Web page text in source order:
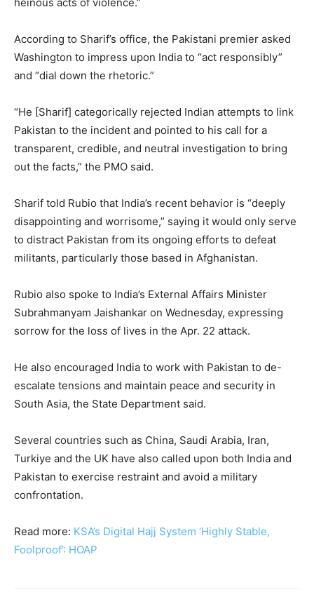
According to Sharif’s office, the Pakistani premier asked
Washington to impress upon India to “act responsibly”
and “dial down the rhetoric.”
“He [Sharif] categorically rejected Indian attempts to link
Pakistan to the incident and pointed to his call for a
transparent, credible, and neutral investigation to bring
out the facts,” the PMO said.
Sharif told Rubio that India’s recent behavior is “deeply
disappointing and worrisome,” saying it would only serve
to distract Pakistan from its ongoing efforts to defeat
militants, particularly those based in Afghanistan.
Rubio also spoke to India’s External Affairs Minister
Subrahmanyam Jaishankar on Wednesday, expressing
sorrow for the loss of lives in the Apr. 22 attack.
He also encouraged India to work with Pakistan to de-
escalate tensions and maintain peace and security in
South Asia, the State Department said.
Several countries such as China, Saudi Arabia, Iran,
Turkiye and the UK have also called upon both India and
Pakistan to exercise restraint and avoid a military
confrontation.
Read more: KSA’s Digital Hajj System ‘Highly Stable,
Foolproof’: HOAP